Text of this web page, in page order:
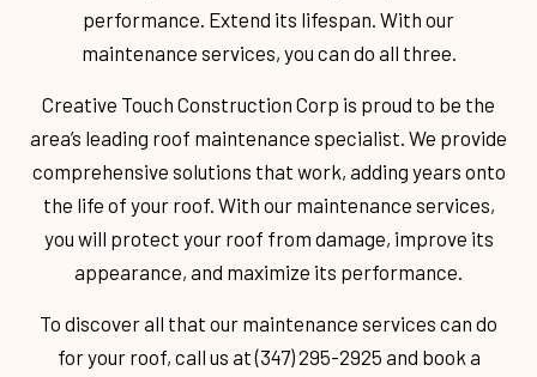
performance. Extend its lifespan. With our
maintenance services, you can do all three.
Creative Touch Construction Corp is proud to be the
area’s leading roof maintenance specialist. We provide
comprehensive solutions that work, adding years onto
the life of your roof. With our maintenance services,
you will protect your roof from damage, improve its
appearance, and maximize its performance.
To discover all that our maintenance services can do
for your roof, call us at (347) 295-2925 and book a